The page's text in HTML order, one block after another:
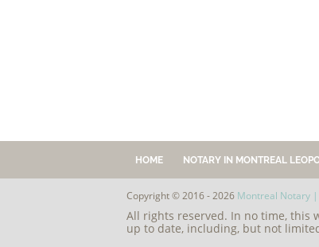
HOME NOTARY IN MONTREAL
Copyright © 2016 - 2026 Montreal Notary |
All rights reserved. In no time, this
up to date, including, but not